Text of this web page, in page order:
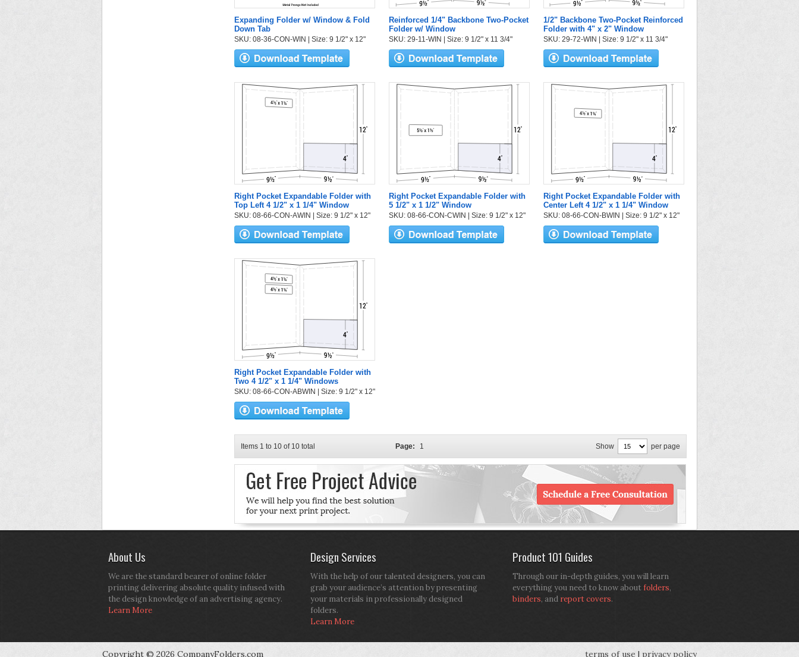
Expanding Folder w/ Window & Fold
Down Tab
SKU: 08-36-CON-WIN | Size: 9 1/2" x 12"
Reinforced 1/4" Backbone Two-Pocket
Folder w/ Window
SKU: 29-11-WIN | Size: 9 1/2" x 11 3/4"
1/2" Backbone Two-Pocket Reinforced
Folder with 4" x 2" Window
SKU: 29-72-WIN | Size: 9 1/2" x 11 3/4"
Right Pocket Expandable Folder with
Top Left 4 1/2" x 1 1/4" Window
SKU: 08-66-CON-AWIN | Size: 9 1/2" x 12"
Right Pocket Expandable Folder with
5 1/2" x 1 1/2" Window
SKU: 08-66-CON-CWIN | Size: 9 1/2" x 12"
Right Pocket Expandable Folder with
Center Left 4 1/2" x 1 1/4" Window
SKU: 08-66-CON-BWIN | Size: 9 1/2" x 12"
Right Pocket Expandable Folder with
Two 4 1/2" x 1 1/4" Windows
SKU: 08-66-CON-ABWIN | Size: 9 1/2" x 12"
Items 1 to 10 of 10 total Page: 1 Show per page
About Us
We are the standard bearer of online folder
printing delivering absolute quality infused with
the design knowledge of an advertising agency.
Learn More
Design Services
With the help of our talented designers, you can
grab your audience’s attention by presenting
your materials in professionally designed
folders.
Learn More
Product 101 Guides
Through our in-depth guides, you will learn
everything you need to know aboutfolders,
binders, and report covers.
Copyright © 2026 CompanyFolders.com terms of use | privacy policy